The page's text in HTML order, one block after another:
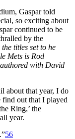
Gaspar told
so exciting about
continued to be
by the
titles set to he
Mets is Rod
with David
about that year, I do
find out that I played
Ring,’ the
year.
56